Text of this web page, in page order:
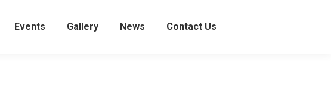
Events Gallery News Contact Us